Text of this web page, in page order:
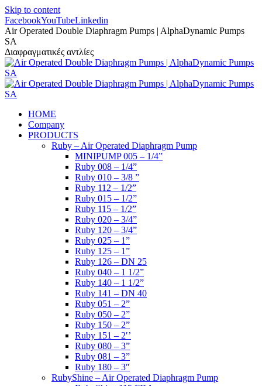
Skip to content
FacebookYouTubeLinkedin
Air Operated Double Diaphragm Pumps | AlphaDynamic Pumps
SA
Διαφραγματικές αντλίες
HOME
Company
PRODUCTS
Ruby – Air Operated Diaphragm Pump
MINIPUMP 005 – 1/4”
Ruby 008 – 1/4”
Ruby 010 – 3/8 ”
Ruby 112 – 1/2”
Ruby 015 – 1/2”
Ruby 115 – 1/2”
Ruby 020 – 3/4”
Ruby 120 – 3/4”
Ruby 025 – 1”
Ruby 125 – 1”
Ruby 126 – DN 25
Ruby 040 – 1 1/2”
Ruby 140 – 1 1/2”
Ruby 141 – DN 40
Ruby 051 – 2”
Ruby 050 – 2”
Ruby 150 – 2”
Ruby 151 – 2′’
Ruby 080 – 3”
Ruby 081 – 3”
Ruby 180 – 3″
RubyShine – Air Operated Diaphragm Pump